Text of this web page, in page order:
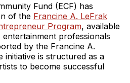
Fund (ECF) has
of the Francine A. LeFrak
Program, available
professionals
by the Francine A.
initiative is structured as a
to become successful